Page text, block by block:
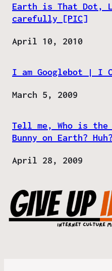
Earth is That Dot,
carefully [PIC]
Date
April 10, 2010
I am Googlebot | I
Date
March 5, 2009
Tell me, Who is
Bunny on Earth?
Date
April 28, 2009